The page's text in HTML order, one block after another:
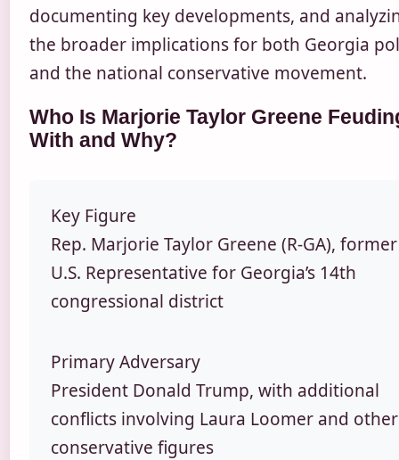
documenting key developments, and
the broader implications for both Georgia
and the national conservative movement.
Who Is Marjorie Taylor Greene
With and Why?
Key Figure
Rep. Marjorie Taylor Greene (R-GA), former
U.S. Representative for Georgia’s 14th
congressional district
Primary Adversary
President Donald Trump, with additional
conflicts involving Laura Loomer and other
conservative figures